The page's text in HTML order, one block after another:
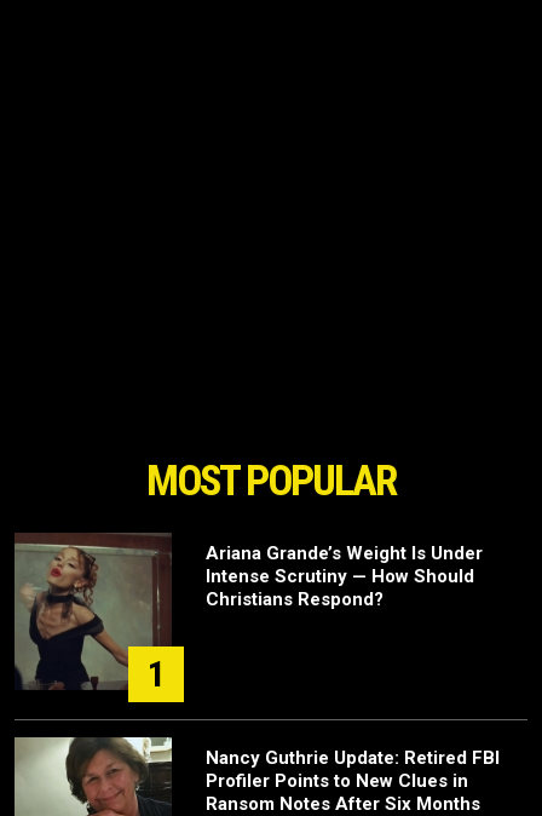
MOST POPULAR
1
Ariana Grande’s Weight Is Under
Intense Scrutiny — How Should
Christians Respond?
Nancy Guthrie Update: Retired FBI
Profiler Points to New Clues in
Ransom Notes After Six Months